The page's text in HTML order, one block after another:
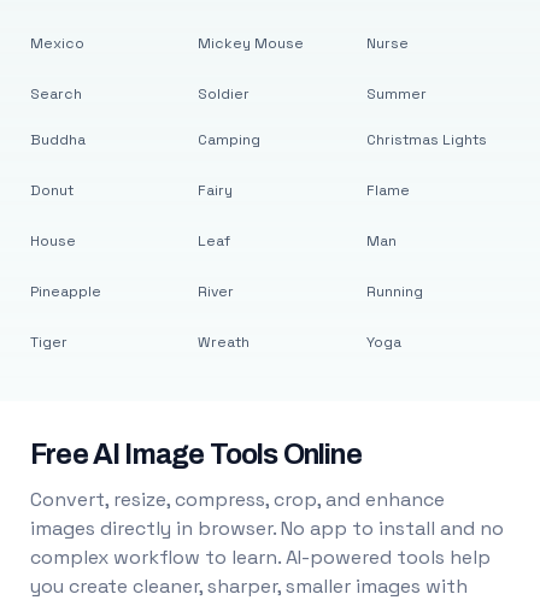
Mexico
Search
Mickey Mouse
Soldier
Nurse
Summer
Buddha
Donut
House
Pineapple
Tiger
Camping
Fairy
Leaf
River
Wreath
Christmas Lights
Flame
Man
Running
Yoga
Free AI Image Tools Online
Convert, resize, compress, crop, and enhance
images directly in browser. No app to install and no
complex workflow to learn. AI-powered tools help
you create cleaner, sharper, smaller images with